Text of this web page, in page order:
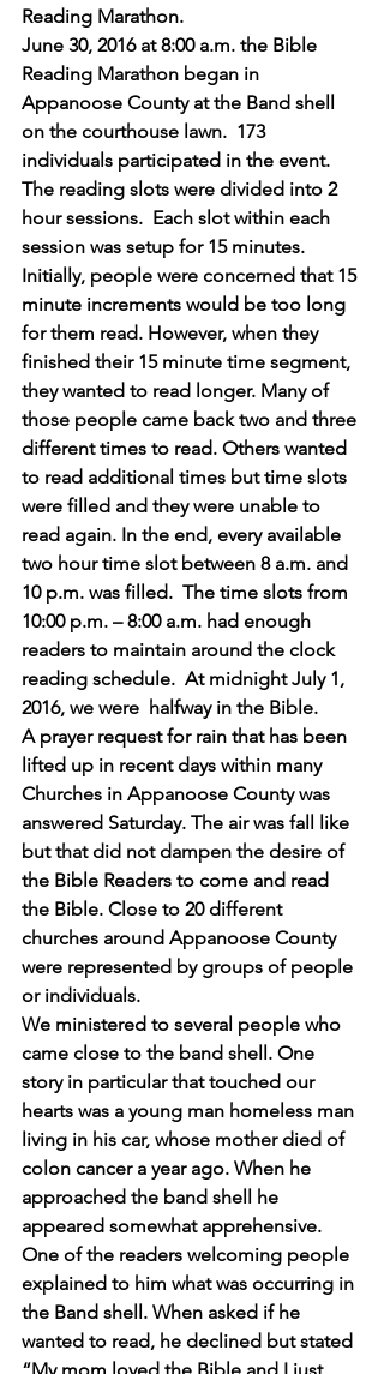
Reading Marathon.
June 30, 2016 at 8:00 a.m. the Bible
Reading Marathon began in
Appanoose County at the Band shell
on the courthouse lawn.  173
individuals participated in the event.
The reading slots were divided into 2
hour sessions.  Each slot within each
session was setup for 15 minutes.
Initially, people were concerned that 15
minute increments would be too long
for them read. However, when they
finished their 15 minute time segment,
they wanted to read longer. Many of
those people came back two and three
different times to read. Others wanted
to read additional times but time slots
were filled and they were unable to
read again. In the end, every available
two hour time slot between 8 a.m. and
10 p.m. was filled.  The time slots from
10:00 p.m. – 8:00 a.m. had enough
readers to maintain around the clock
reading schedule.  At midnight July 1,
2016, we were  halfway in the Bible.
A prayer request for rain that has been
lifted up in recent days within many
Churches in Appanoose County was
answered Saturday. The air was fall like
but that did not dampen the desire of
the Bible Readers to come and read
the Bible. Close to 20 different
churches around Appanoose County
were represented by groups of people
or individuals.
We ministered to several people who
came close to the band shell. One
story in particular that touched our
hearts was a young man homeless man
living in his car, whose mother died of
colon cancer a year ago. When he
approached the band shell he
appeared somewhat apprehensive.
One of the readers welcoming people
explained to him what was occurring in
the Band shell. When asked if he
wanted to read, he declined but stated